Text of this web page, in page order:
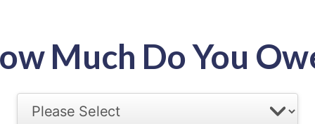
Much Do You